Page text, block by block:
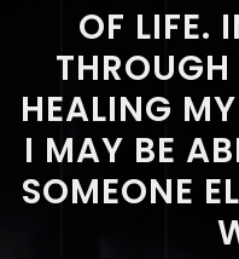
OF LIFE.
HEALING
I MAY BE
SOMEONE